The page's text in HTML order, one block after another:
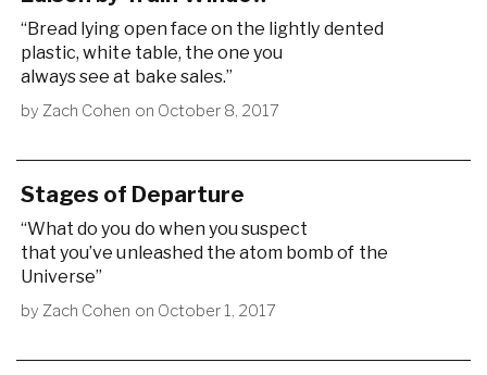
“Bread lying open face on the lightly dented
plastic, white table, the one you
always see at bake sales.”
byZach Cohen on October 8, 2017
Stages of Departure
“What do you do when you suspect
that you’ve unleashed the atom bomb of the
Universe”
byZach Cohen on October 1, 2017